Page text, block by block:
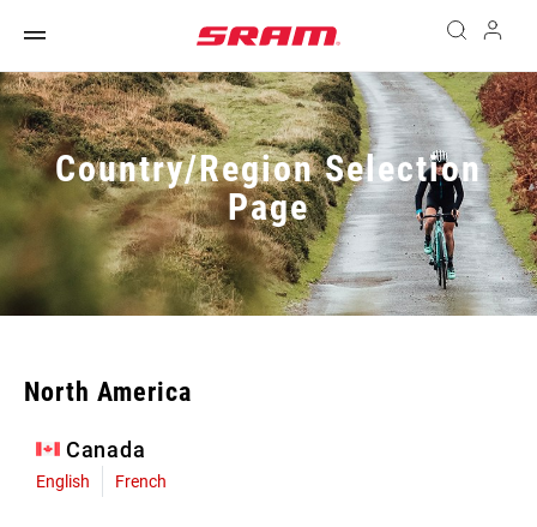
Country/Region Selection
Page
North America
Canada
English French